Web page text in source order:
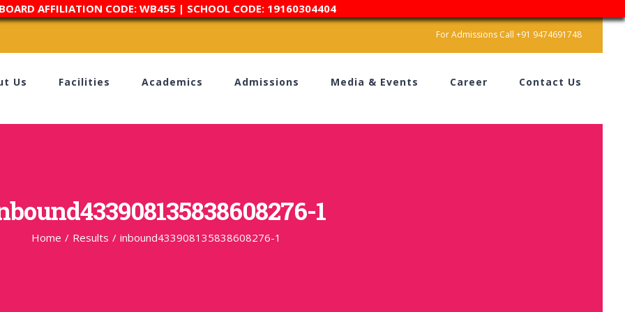
AFFILIATION CODE: WB455 | SCHOOL CODE: 19160304404
For Admissions Call +91 9474691748
Us Facilities Academics Admissions Media & Events Career Contact Us
1
Home / Results / inbound433908135838608276-1